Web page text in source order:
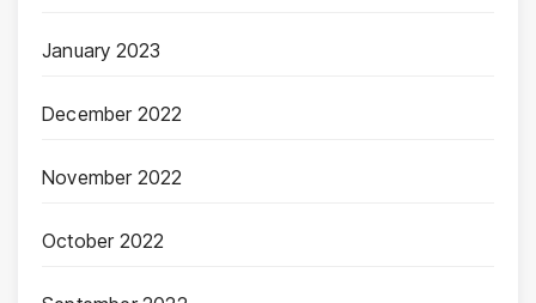
January 2023
December 2022
November 2022
October 2022